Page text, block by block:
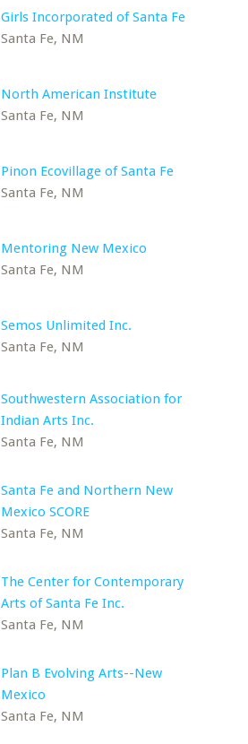
Girls Incorporated of Santa Fe
Santa Fe, NM
North American Institute
Santa Fe, NM
Pinon Ecovillage of Santa Fe
Santa Fe, NM
Mentoring New Mexico
Santa Fe, NM
Semos Unlimited Inc.
Santa Fe, NM
Southwestern Association for
Indian Arts Inc.
Santa Fe, NM
Santa Fe and Northern New
Mexico SCORE
Santa Fe, NM
The Center for Contemporary
Arts of Santa Fe Inc.
Santa Fe, NM
Plan B Evolving Arts--New
Mexico
Santa Fe, NM